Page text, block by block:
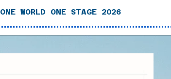
ONE WORLD ONE STAGE 2026